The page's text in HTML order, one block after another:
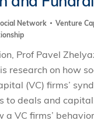
Network Venture
Prof Pavel
research on how
(VC) firms’
to deals and
a VC firms’